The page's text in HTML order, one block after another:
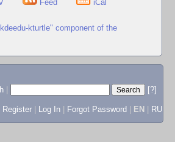
Feed iCal
kturtle" component of the
[?]
Register
Log In Forgot Password EN RU